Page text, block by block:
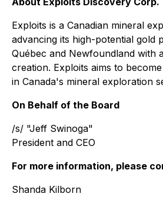
Exploits is a Canadian mineral
advancing its high-potential gold
Québec and Newfoundland with
creation. Exploits aims to
in Canada's mineral exploration
On Behalf of the Board
/s/ "Jeff Swinoga"
President and CEO
For more information, please
Shanda Kilborn